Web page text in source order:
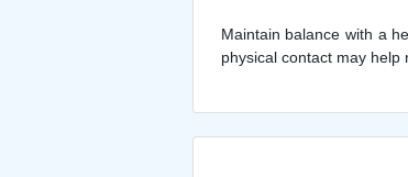
Maintain balance with a
physical contact may help